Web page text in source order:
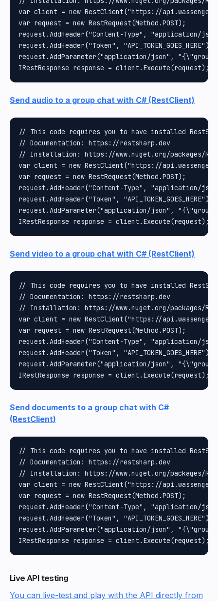
var client = new RestClient("https://
var request = new RestRequest(Method.POST);
request.AddHeader("Content-Type", "application/
request.AddHeader("Token", "API_TOKEN_GOES_HERE");
request.AddParameter("application/json",
Send audio to a group chat with C# (RestClient)
// This code requires you to have installed
// Documentation: https://restsharp.dev
// Installation: https://www.nuget.org/packages/
var client = new RestClient("https://
var request = new RestRequest(Method.POST);
request.AddHeader("Content-Type", "application/
request.AddHeader("Token", "API_TOKEN_GOES_HERE");
request.AddParameter("application/json",
Send video to a group chat with C# (RestClient)
// This code requires you to have installed
// Documentation: https://restsharp.dev
// Installation: https://www.nuget.org/packages/
var client = new RestClient("https://
var request = new RestRequest(Method.POST);
request.AddHeader("Content-Type", "application/
request.AddHeader("Token", "API_TOKEN_GOES_HERE");
request.AddParameter("application/json",
Send documents to a group chat with C#
(RestClient)
// This code requires you to have installed
// Documentation: https://restsharp.dev
// Installation: https://www.nuget.org/packages/
var client = new RestClient("https://
var request = new RestRequest(Method.POST);
request.AddHeader("Content-Type", "application/
request.AddHeader("Token", "API_TOKEN_GOES_HERE");
request.AddParameter("application/json",
Live API testing
You can live-test and play with the API directly from